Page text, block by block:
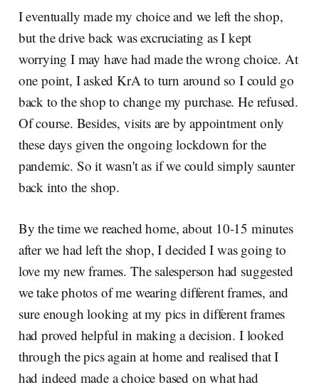
I eventually made my choice and we left the shop,
but the drive back was excruciating as I kept
worrying I may have had made the wrong choice. At
one point, I asked KrA to turn around so I could go
back to the shop to change my purchase. He refused.
Of course. Besides, visits are by appointment only
these days given the ongoing lockdown for the
pandemic. So it wasn't as if we could simply saunter
back into the shop.
By the time we reached home, about 10-15 minutes
after we had left the shop, I decided I was going to
love my new frames. The salesperson had suggested
we take photos of me wearing different frames, and
sure enough looking at my pics in different frames
had proved helpful in making a decision. I looked
through the pics again at home and realised that I
had indeed made a choice based on what had